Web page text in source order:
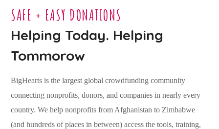
SAFE + EASY DONATIONS
Helping Today. Helping
Tommorow
BigHearts is the largest global crowdfunding community
connecting nonprofits, donors, and companies in nearly every
country. We help nonprofits from Afghanistan to Zimbabwe
(and hundreds of places in between) access the tools, training,